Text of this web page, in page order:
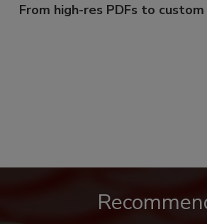
From high-res PDFs to